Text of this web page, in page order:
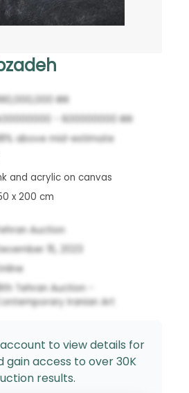
IRR
600000000 IRR
% above mid-estimate
and acrylic on canvas
x 200 cm
Tehran Auction
15, 2023
Tehran Auction -
Contemporary Iranian Art
to view details for
gain access to over 30K
results.